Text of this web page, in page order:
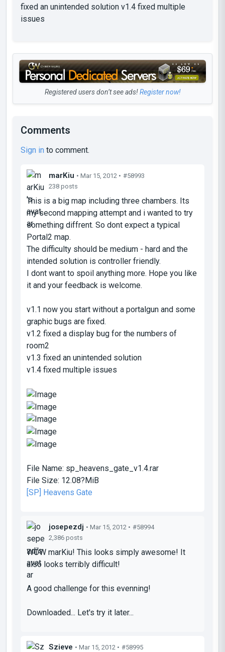
fixed an unintended solution v1.4 fixed multiple
issues
Registered users don’t see ads!Register now!
Comments
Sign in to comment.
marKiu • Mar 15, 2012 • #58993
238 posts
This is a big map including three chambers. Its
my second mapping attempt and i wanted to try
something diffrent. So dont expect a typical
Portal2 map.
The difficulty should be medium - hard and the
intended solution is controller friendly.
I dont want to spoil anything more. Hope you like
it and your feedback is welcome.
v1.1 now you start without a portalgun and some
graphic bugs are fixed.
v1.2 fixed a display bug for the numbers of
room2
v1.3 fixed an unintended solution
v1.4 fixed multiple issues
File Name: sp_heavens_gate_v1.4.rar
File Size: 12.08?MiB
[SP] Heavens Gate
josepezdj • Mar 15, 2012 • #58994
2,386 posts
WOW marKiu! This looks simply awesome! It
also looks terribly difficult!
A good challenge for this evenning!
Downloaded... Let's try it later...
Szieve • Mar 15, 2012 • #58995